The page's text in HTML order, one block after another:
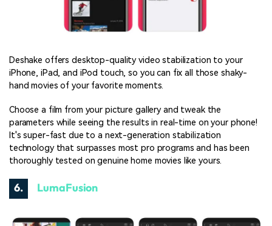
Deshake offers desktop-quality video stabilization to your
iPhone, iPad, and iPod touch, so you can fix all those shaky-
hand movies of your favorite moments.
Choose a film from your picture gallery and tweak the
parameters while seeing the results in real-time on your phone!
It's super-fast due to a next-generation stabilization
technology that surpasses most pro programs and has been
thoroughly tested on genuine home movies like yours.
6. LumaFusion